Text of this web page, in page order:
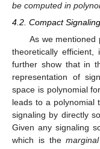
be computed in
4.2. Compact
As we mentioned
theoretically
further show that in
representation of
space is polynomial
leads to a polynomial
signaling by directly
Given any signaling
which is themarginal